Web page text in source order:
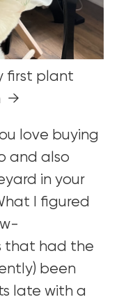
first plant
→
love buying
and also
in your
I figured
that had the
been
late with a